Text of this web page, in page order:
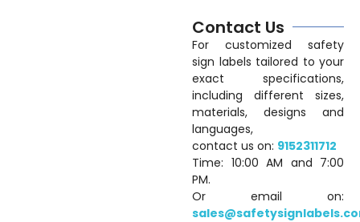
Contact Us
For customized safety
sign labels tailored to your
exact specifications,
including different sizes,
materials, designs and
languages,
contact us on: 9152311712
Time: 10:00 AM and 7:00
PM.
Or email on: